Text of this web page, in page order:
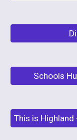
Schools